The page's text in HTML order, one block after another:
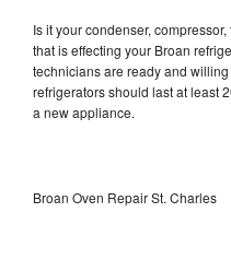
Is it your condenser,
that is effecting your Broan
technicians are ready and
refrigerators should last at least
a new appliance.
Broan Oven Repair St. Charles